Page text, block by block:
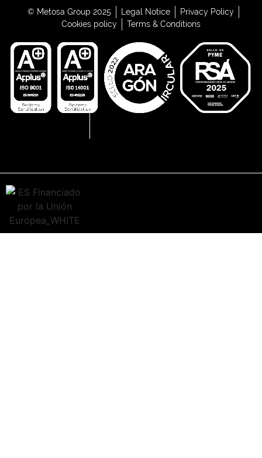
© Metosa Group 2025 Legal Notice
Privacy Policy
Cookies policy
Terms & Conditions